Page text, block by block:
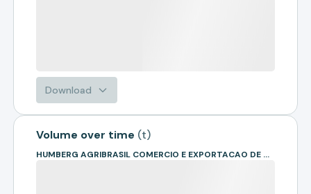
Download
Volume over time (t)
HUMBERG AGRIBRASIL COMERCIO E EXPORTACAO DE GRAOS LTDA